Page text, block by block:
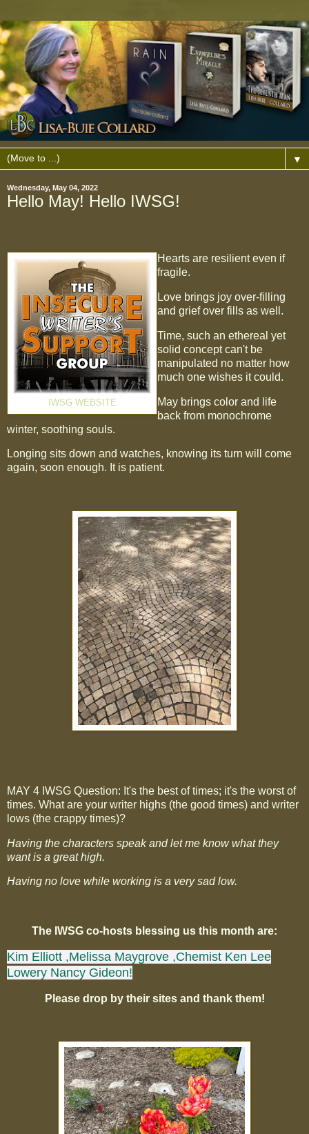
▼
Wednesday, May 04, 2022
Hello May! Hello IWSG!
IWSG WEBSITE
Hearts are resilient even if
fragile.
Love brings joy over-filling
and grief over fills as well.
Time, such an ethereal yet
solid concept can't be
manipulated no matter how
much one wishes it could.
May brings color and life
back from monochrome
winter, soothing souls.
Longing sits down and watches, knowing its turn will come
again, soon enough. It is patient.
MAY 4 IWSG Question: It's the best of times; it's the worst of
times. What are your writer highs (the good times) and writer
lows (the crappy times)?
Having the characters speak and let me know what they
want is a great high.
Having no love while working is a very sad low.
The IWSG co-hosts blessing us this month are:
Kim Elliott ,Melissa Maygrove ,Chemist Ken Lee
Lowery Nancy Gideon!
Please drop by their sites and thank them!